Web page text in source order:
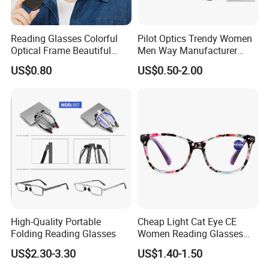
Reading Glasses Colorful
Optical Frame Beautiful
Acetate Slim Round Style
Frontal Clear Type Eyawear
US$0.80
Pilot Optics Trendy Women
Men Way Manufacturer
Unisex Reading Glasses
US$0.50-2.00
High-Quality Portable
Folding Reading Glasses
US$2.30-3.30
Cheap Light Cat Eye CE
Women Reading Glasses
Spectacle Frame Eyeglass
Glasses Eyewear
US$1.40-1.50